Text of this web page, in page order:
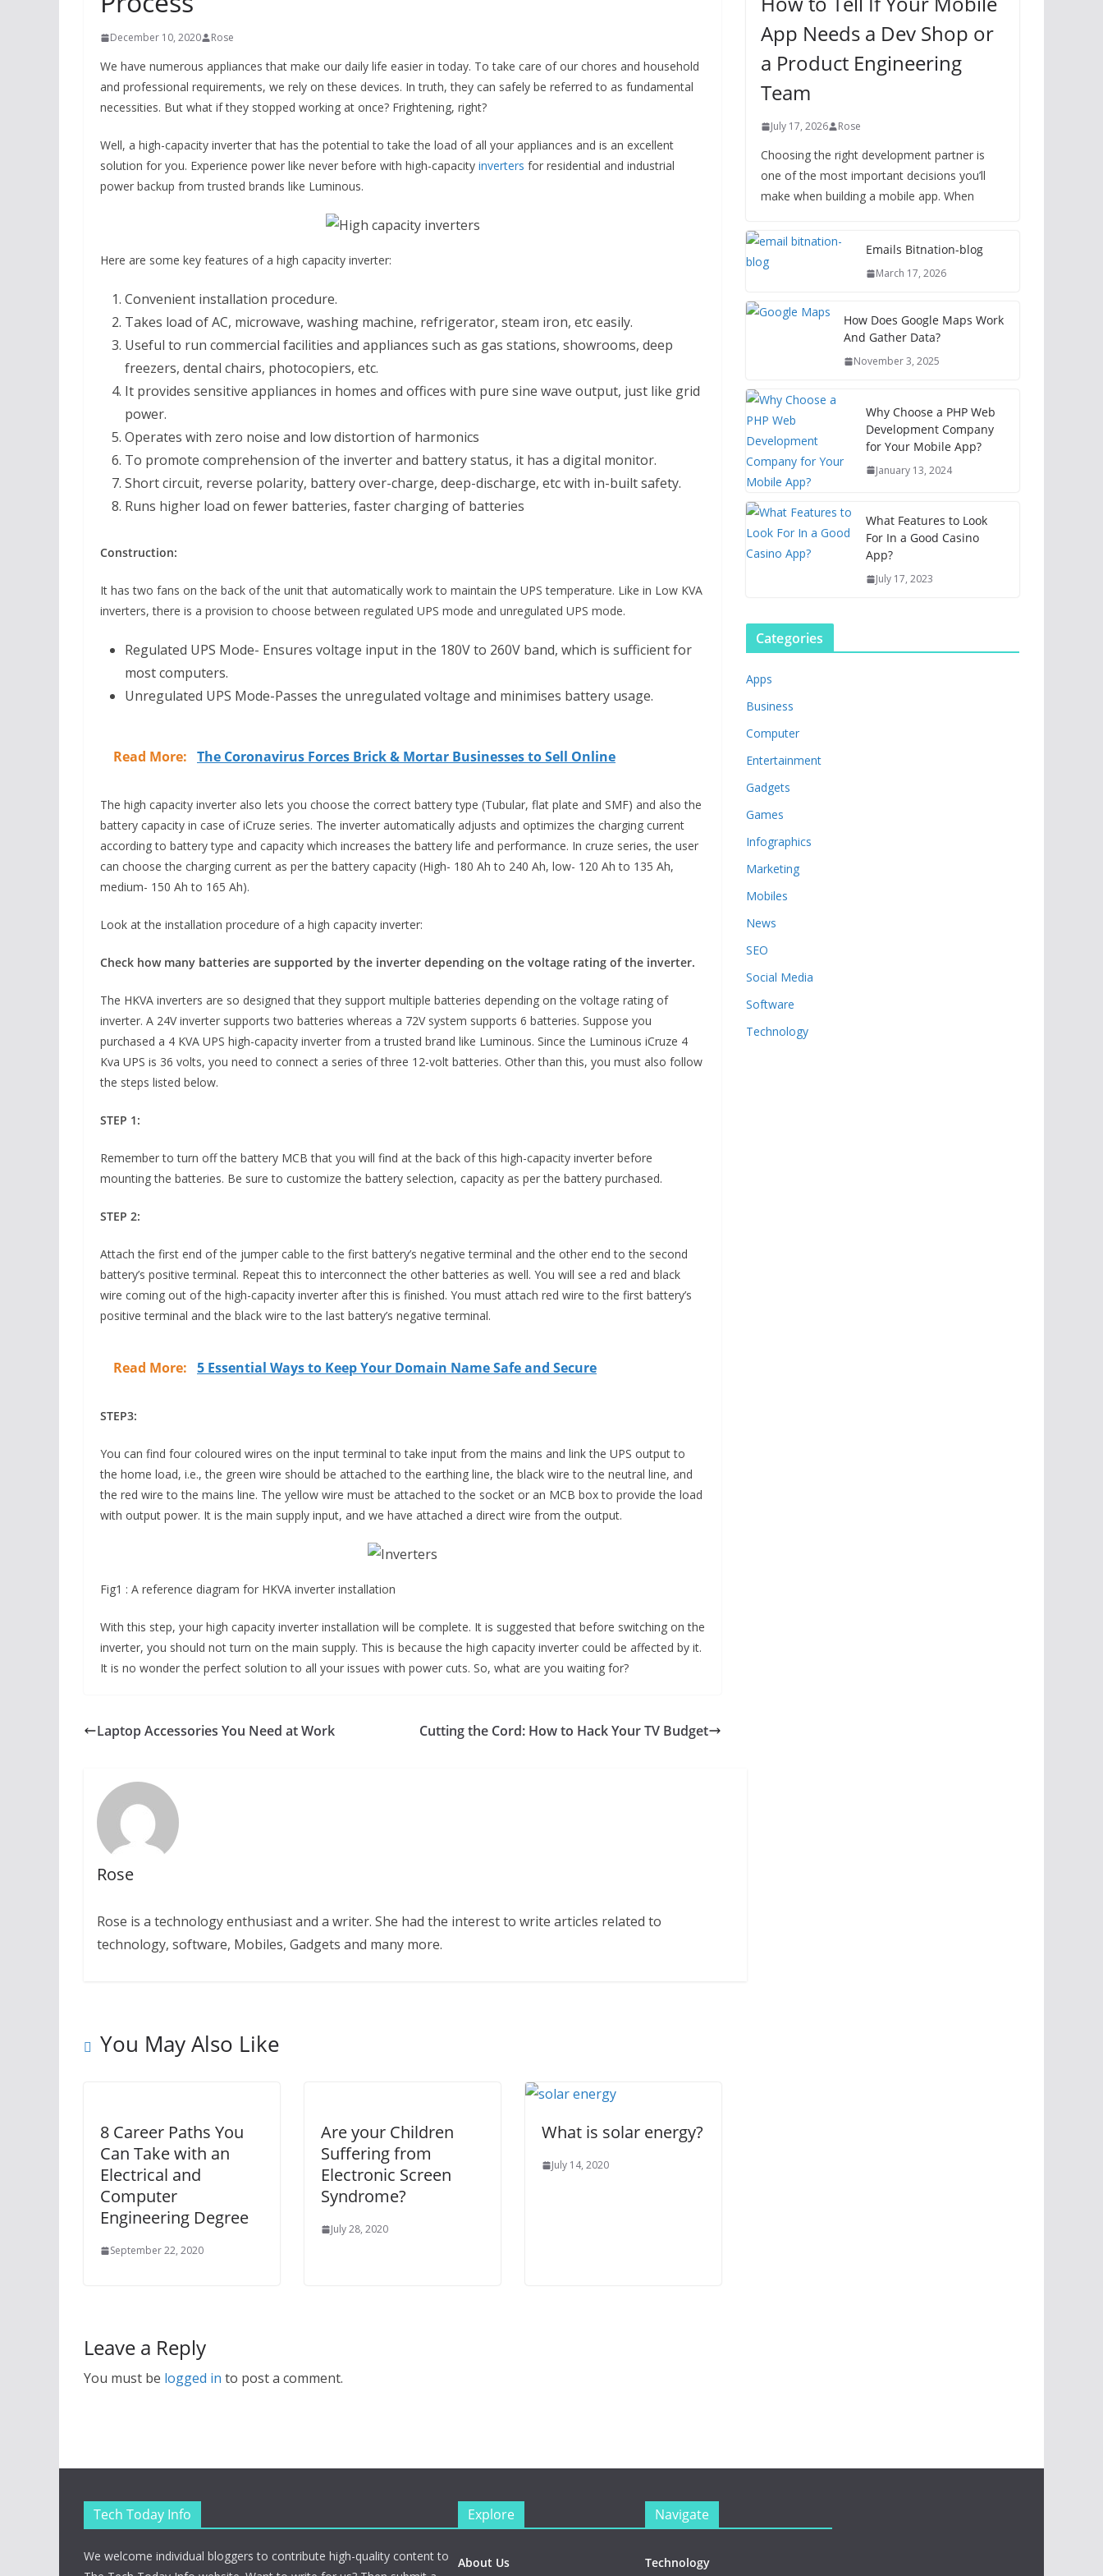
December 10, 2020 Rose
We have numerous appliances that make our daily life easier in today. To take care of our chores and household
and professional requirements, we rely on these devices. In truth, they can safely be referred to as fundamental
necessities. But what if they stopped working at once? Frightening, right?
Well, a high-capacity inverter that has the potential to take the load of all your appliances and is an excellent
solution for you. Experience power like never before with high-capacity inverters for residential and industrial
power backup from trusted brands like Luminous.
Here are some key features of a high capacity inverter:
Convenient installation procedure.
Takes load of AC, microwave, washing machine, refrigerator, steam iron, etc easily.
Useful to run commercial facilities and appliances such as gas stations, showrooms, deep
freezers, dental chairs, photocopiers, etc.
It provides sensitive appliances in homes and offices with pure sine wave output, just like grid
power.
Operates with zero noise and low distortion of harmonics
To promote comprehension of the inverter and battery status, it has a digital monitor.
Short circuit, reverse polarity, battery over-charge, deep-discharge, etc with in-built safety.
Runs higher load on fewer batteries, faster charging of batteries
Construction:
It has two fans on the back of the unit that automatically work to maintain the UPS temperature. Like in Low KVA
inverters, there is a provision to choose between regulated UPS mode and unregulated UPS mode.
Regulated UPS Mode- Ensures voltage input in the 180V to 260V band, which is sufficient for
most computers.
Unregulated UPS Mode-Passes the unregulated voltage and minimises battery usage.
Read More: The Coronavirus Forces Brick & Mortar Businesses to Sell Online
The high capacity inverter also lets you choose the correct battery type (Tubular, flat plate and SMF) and also the
battery capacity in case of iCruze series. The inverter automatically adjusts and optimizes the charging current
according to battery type and capacity which increases the battery life and performance. In cruze series, the user
can choose the charging current as per the battery capacity (High- 180 Ah to 240 Ah, low- 120 Ah to 135 Ah,
medium- 150 Ah to 165 Ah).
Look at the installation procedure of a high capacity inverter:
Check how many batteries are supported by the inverter depending on the voltage rating of the inverter.
The HKVA inverters are so designed that they support multiple batteries depending on the voltage rating of
inverter. A 24V inverter supports two batteries whereas a 72V system supports 6 batteries. Suppose you
purchased a 4 KVA UPS high-capacity inverter from a trusted brand like Luminous. Since the Luminous iCruze 4
Kva UPS is 36 volts, you need to connect a series of three 12-volt batteries. Other than this, you must also follow
the steps listed below.
STEP 1:
Remember to turn off the battery MCB that you will find at the back of this high-capacity inverter before
mounting the batteries. Be sure to customize the battery selection, capacity as per the battery purchased.
STEP 2:
Attach the first end of the jumper cable to the first battery’s negative terminal and the other end to the second
battery’s positive terminal. Repeat this to interconnect the other batteries as well. You will see a red and black
wire coming out of the high-capacity inverter after this is finished. You must attach red wire to the first battery’s
positive terminal and the black wire to the last battery’s negative terminal.
Read More: 5 Essential Ways to Keep Your Domain Name Safe and Secure
STEP3:
You can find four coloured wires on the input terminal to take input from the mains and link the UPS output to
the home load, i.e., the green wire should be attached to the earthing line, the black wire to the neutral line, and
the red wire to the mains line. The yellow wire must be attached to the socket or an MCB box to provide the load
with output power. It is the main supply input, and we have attached a direct wire from the output.
Fig1 : A reference diagram for HKVA inverter installation
With this step, your high capacity inverter installation will be complete. It is suggested that before switching on the
inverter, you should not turn on the main supply. This is because the high capacity inverter could be affected by it.
It is no wonder the perfect solution to all your issues with power cuts. So, what are you waiting for?
Laptop Accessories You Need at Work Cutting the Cord: How to Hack Your TV Budget
Rose
Rose is a technology enthusiast and a writer. She had the interest to write articles related to
technology, software, Mobiles, Gadgets and many more.
You May Also Like
8 Career Paths You
Can Take with an
Electrical and
Computer
Engineering Degree
September 22, 2020
Are your Children
Suffering from
Electronic Screen
Syndrome?
July 28, 2020
What is solar energy?
July 14, 2020
Leave a Reply
You must be logged in to post a comment.
App Needs a Dev Shop or
a Product Engineering
Team
July 17, 2026 Rose
Choosing the right development partner is
one of the most important decisions you’ll
make when building a mobile app. When
Emails Bitnation-blog
March 17, 2026
How Does Google Maps Work
And Gather Data?
November 3, 2025
Why Choose a PHP Web
Development Company
for Your Mobile App?
January 13, 2024
What Features to Look
For In a Good Casino
App?
July 17, 2023
Categories
Apps
Business
Computer
Entertainment
Gadgets
Games
Infographics
Marketing
Mobiles
News
SEO
Social Media
Software
Technology
Tech Today Info
We welcome individual bloggers to contribute high-quality content to
Explore
About Us
Navigate
Technology